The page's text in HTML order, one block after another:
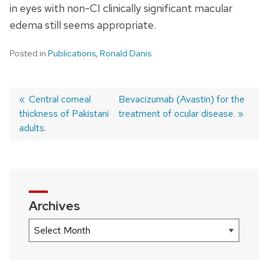
in eyes with non-CI clinically significant macular
edema still seems appropriate.
Posted in Publications, Ronald Danis
Post
Previous
post:
Central corneal
thickness of Pakistani
adults.
Next
post:
Bevacizumab (Avastin) for the
treatment of ocular disease.
Archives
Archives